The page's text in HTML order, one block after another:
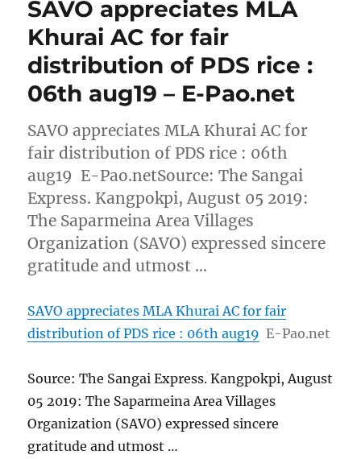
SAVO appreciates MLA
Khurai AC for fair
distribution of PDS rice :
06th aug19 – E-Pao.net
SAVO appreciates MLA Khurai AC for
fair distribution of PDS rice : 06th
aug19 E-Pao.netSource: The Sangai
Express. Kangpokpi, August 05 2019:
The Saparmeina Area Villages
Organization (SAVO) expressed sincere
gratitude and utmost …
SAVO appreciates MLA Khurai AC for fair
distribution of PDS rice : 06th aug19 E-Pao.net
Source: The Sangai Express. Kangpokpi, August
05 2019: The Saparmeina Area Villages
Organization (SAVO) expressed sincere
gratitude and utmost …